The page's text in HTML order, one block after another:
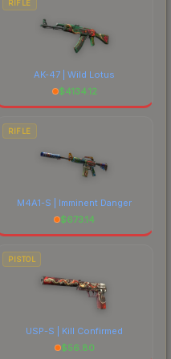
RIFLE
AK-47 | Wild Lotus
$4134.12
RIFLE
M4A1-S | Imminent Danger
$673.14
PISTOL
USP-S | Kill Confirmed
$56.80